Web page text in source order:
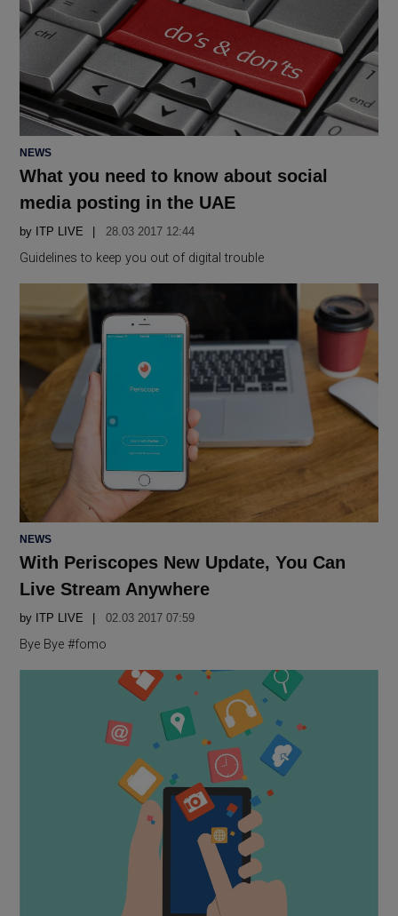
POSTED
NEWS
What you need to know about social
media posting in the UAE
by ITP LIVE 28.03 2017 12:44
Guidelines to keep you out of digital trouble
POSTED
NEWS
With Periscopes New Update, You Can
Live Stream Anywhere
by ITP LIVE 02.03 2017 07:59
Bye Bye #fomo